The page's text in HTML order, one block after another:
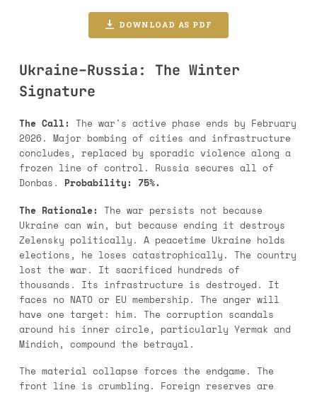
DOWNLOAD AS PDF
Ukraine–Russia: The Winter
Signature
The Call: The war's active phase ends by February
2026. Major bombing of cities and infrastructure
concludes, replaced by sporadic violence along a
frozen line of control. Russia secures all of
Donbas. Probability: 75%.
The Rationale: The war persists not because
Ukraine can win, but because ending it destroys
Zelensky politically. A peacetime Ukraine holds
elections, he loses catastrophically. The country
lost the war. It sacrificed hundreds of
thousands. Its infrastructure is destroyed. It
faces no NATO or EU membership. The anger will
have one target: him. The corruption scandals
around his inner circle, particularly Yermak and
Mindich, compound the betrayal.
The material collapse forces the endgame. The
front line is crumbling. Foreign reserves are